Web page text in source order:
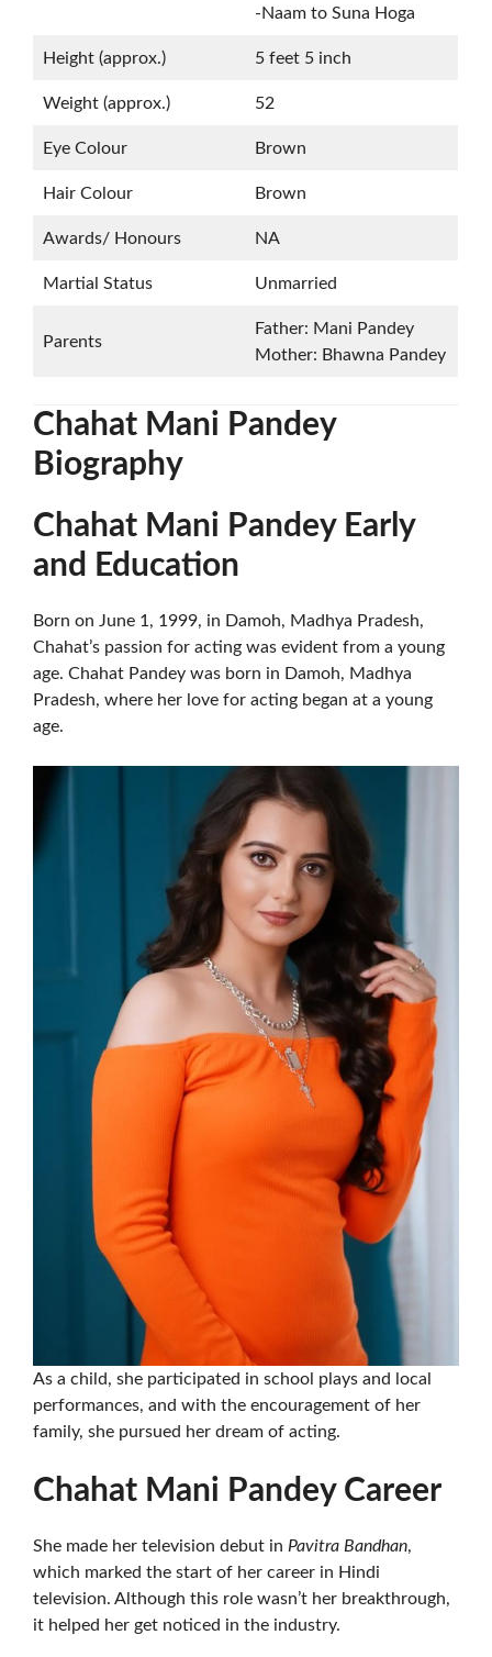
-Naam to Suna Hoga
Height (approx.) 5 feet 5 inch
Weight (approx.) 52
Eye Colour Brown
Hair Colour Brown
Awards/ Honours NA
Martial Status Unmarried
Parents
Father: Mani Pandey
Mother: Bhawna Pandey
Chahat Mani Pandey
Biography
Chahat Mani Pandey Early
and Education
Born on June 1, 1999, in Damoh, Madhya Pradesh,
Chahat’s passion for acting was evident from a young
age. Chahat Pandey was born in Damoh, Madhya
Pradesh, where her love for acting began at a young
age.
As a child, she participated in school plays and local
performances, and with the encouragement of her
family, she pursued her dream of acting.
Chahat Mani Pandey Career
She made her television debut in Pavitra Bandhan,
which marked the start of her career in Hindi
television. Although this role wasn’t her breakthrough,
it helped her get noticed in the industry.